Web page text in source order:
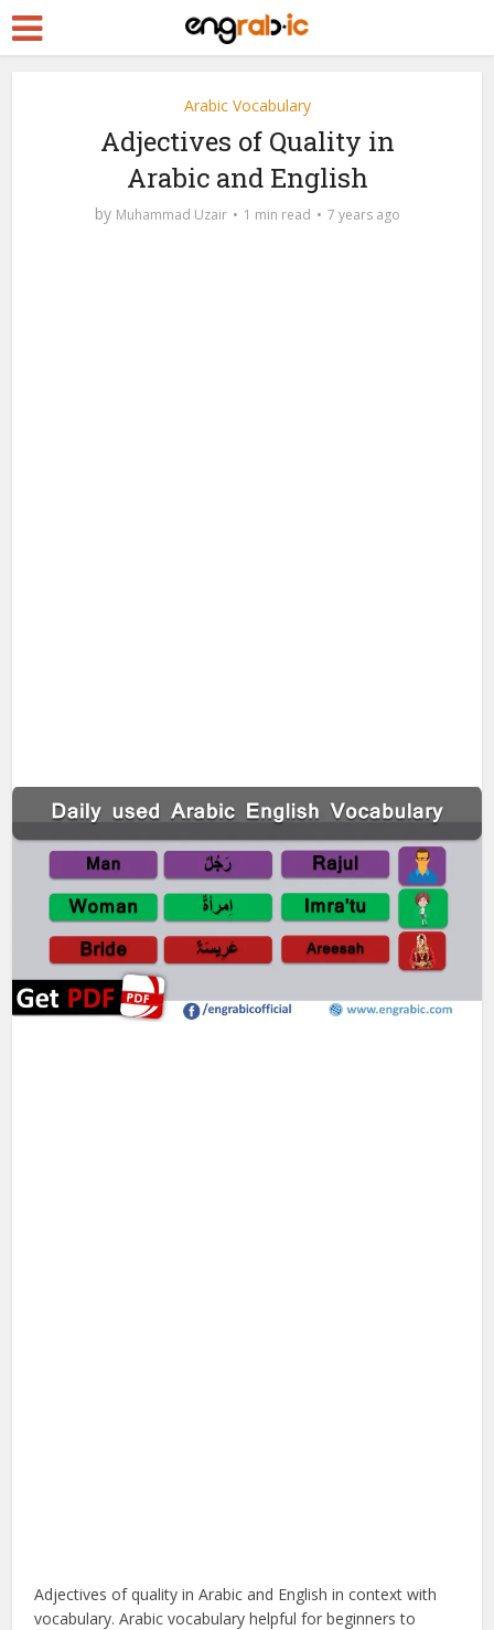
Arabic Vocabulary
Adjectives of Quality in
Arabic and English
by Muhammad Uzair 1 min read 7 years ago
Adjectives of quality in Arabic and English in context with
vocabulary. Arabic vocabulary helpful for beginners to